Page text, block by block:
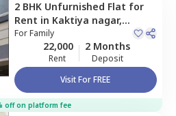
2 BHK Unfurnished Flat for
Rent in Kaktiya nagar,
Hyderabad
ForFamily
22,000
Rent
2 Months
Deposit
Visit For FREE
off on platform fee